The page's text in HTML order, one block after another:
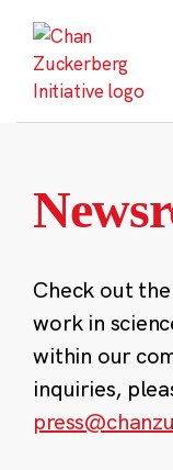
content
Check out
work in
within our
inquiries,